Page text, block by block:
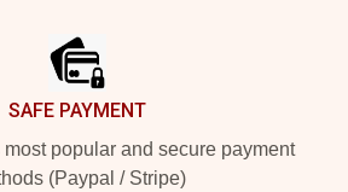
SAFE PAYMENT
popular and secure payment
(Paypal / Stripe)